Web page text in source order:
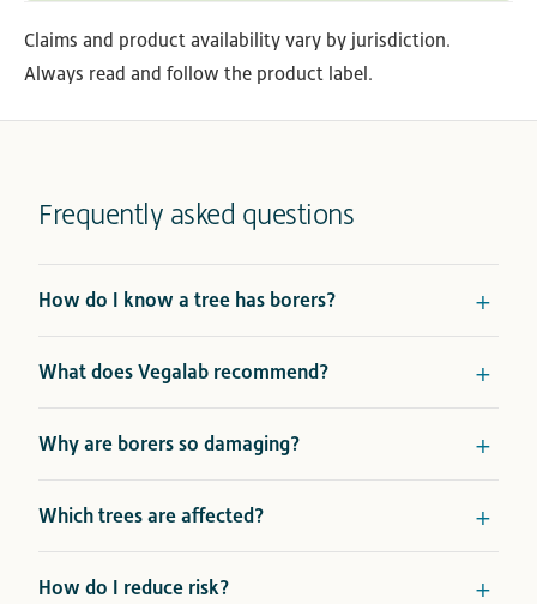
Claims and product availability vary by jurisdiction.
Always read and follow the product label.
Frequently asked questions
How do I know a tree has borers?
What does Vegalab recommend?
Why are borers so damaging?
Which trees are affected?
How do I reduce risk?